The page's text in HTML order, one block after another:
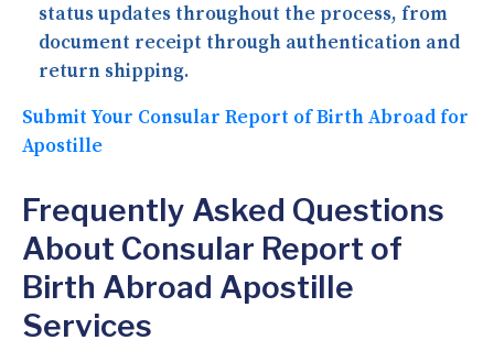
status updates throughout the process, from
document receipt through authentication and
return shipping.
Submit Your Consular Report of Birth Abroad for
Apostille
Frequently Asked Questions
About Consular Report of
Birth Abroad Apostille
Services